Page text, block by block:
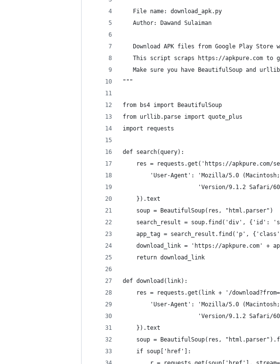
   File name: download_apk.py
   Author: Dawand Sulaiman
Download APK files from Google Play Store
This script scraps https://apkpure.com to
Make sure you have BeautifulSoup and
"""
from bs4 import BeautifulSoup
from urllib.parse import quote_plus
import requests
def search(query):
res = requests.get('https://apkpure.com/
'User-Agent': 'Mozilla/5.0
'Version/9.1.2 Safari/
    }).text
    soup = BeautifulSoup(res, "html.parser")
search_result = soup.find('div', {'id':
app_tag = search_result.find('p',
download_link = 'https://apkpure.com' +
    return download_link
def download(link):
res = requests.get(link + '/
'User-Agent': 'Mozilla/5.0
'Version/9.1.2 Safari/
    }).text
soup = BeautifulSoup(res,
    if soup['href']: